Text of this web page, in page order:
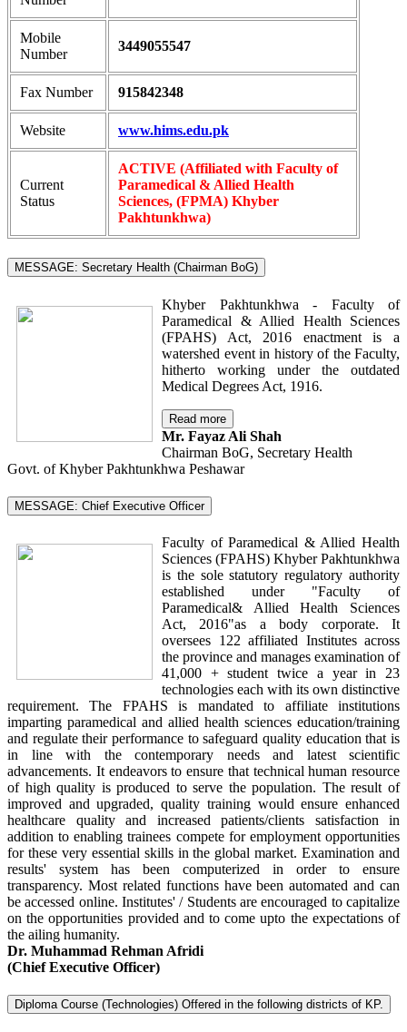
Mobile
Number
3449055547
Fax Number 915842348
Website www.hims.edu.pk
Current
Status
ACTIVE (Affiliated with Faculty of
Paramedical & Allied Health
Sciences, (FPMA) Khyber
Pakhtunkhwa)
MESSAGE: Secretary Health (Chairman BoG)
Khyber Pakhtunkhwa - Faculty of
Paramedical & Allied Health Sciences
(FPAHS) Act, 2016 enactment is a
watershed event in history of the Faculty,
hitherto working under the outdated
Medical Degrees Act, 1916.
Read more
Mr. Fayaz Ali Shah
Chairman BoG, Secretary Health
Govt. of Khyber Pakhtunkhwa Peshawar
MESSAGE: Chief Executive Officer
Faculty of Paramedical & Allied Health
Sciences (FPAHS) Khyber Pakhtunkhwa
is the sole statutory regulatory authority
established under "Faculty of
Paramedical& Allied Health Sciences
Act, 2016"as a body corporate. It
oversees 122 affiliated Institutes across
the province and manages examination of
41,000 + student twice a year in 23
technologies each with its own distinctive
requirement. The FPAHS is mandated to affiliate institutions
imparting paramedical and allied health sciences education/training
and regulate their performance to safeguard quality education that is
in line with the contemporary needs and latest scientific
advancements. It endeavors to ensure that technical human resource
of high quality is produced to serve the population. The result of
improved and upgraded, quality training would ensure enhanced
healthcare quality and increased patients/clients satisfaction in
addition to enabling trainees compete for employment opportunities
for these very essential skills in the global market. Examination and
results' system has been computerized in order to ensure
transparency. Most related functions have been automated and can
be accessed online. Institutes' / Students are encouraged to capitalize
on the opportunities provided and to come upto the expectations of
the ailing humanity.
Dr. Muhammad Rehman Afridi
(Chief Executive Officer)
Diploma Course (Technologies) Offered in the following districts of KP.